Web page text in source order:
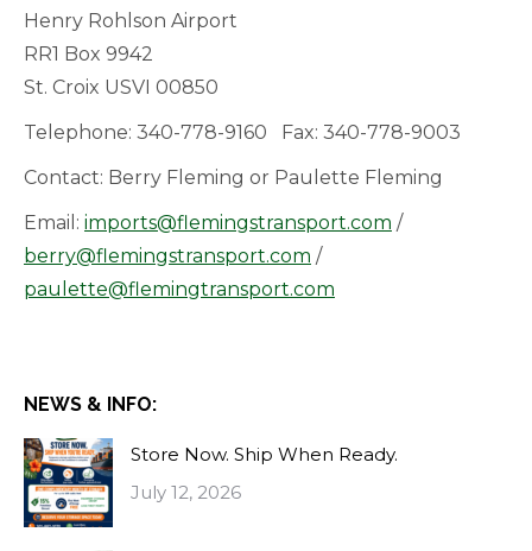
Henry Rohlson Airport
RR1 Box 9942
St. Croix USVI 00850
Telephone: 340-778-9160 Fax: 340-778-9003
Contact: Berry Fleming or Paulette Fleming
Email: imports@flemingstransport.com /
berry@flemingstransport.com /
paulette@flemingtransport.com
NEWS & INFO:
Store Now. Ship When Ready.
July 12, 2026